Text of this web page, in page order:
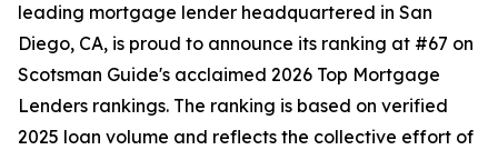
leading mortgage lender headquartered in San
Diego, CA, is proud to announce its ranking at #67 on
Scotsman Guide's acclaimed 2026 Top Mortgage
Lenders rankings. The ranking is based on verified
2025 loan volume and reflects the collective effort of